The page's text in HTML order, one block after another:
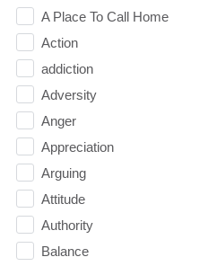
A Place To Call Home
Action
addiction
Adversity
Anger
Appreciation
Arguing
Attitude
Authority
Balance